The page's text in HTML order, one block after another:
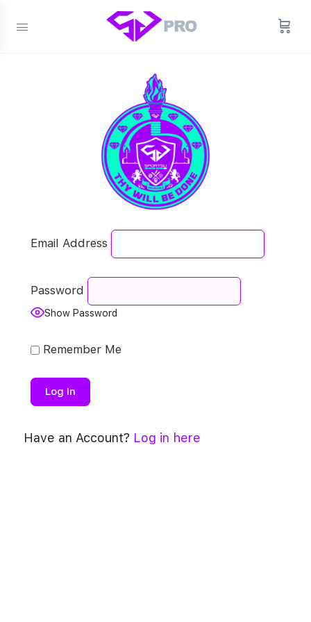
Email Address
Password
Show Password
Remember Me
Have an Account? Log in here